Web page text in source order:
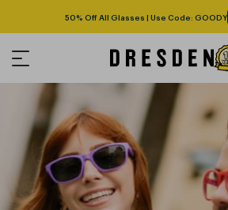
50% Off All Glasses | Use Code: GOODY